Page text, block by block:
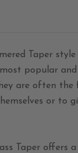
Taper style
popular and
are often
or to
Taper offers